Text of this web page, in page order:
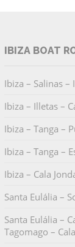
IBIZA BOAT
Ibiza – Salinas –
Ibiza – Illetas –
Ibiza – Tanga –
Ibiza – Tanga –
Ibiza – Cala
Santa Eulália –
Santa Eulália –
Tagomago –